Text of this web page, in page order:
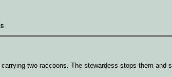
two raccoons. The stewardess stops them and